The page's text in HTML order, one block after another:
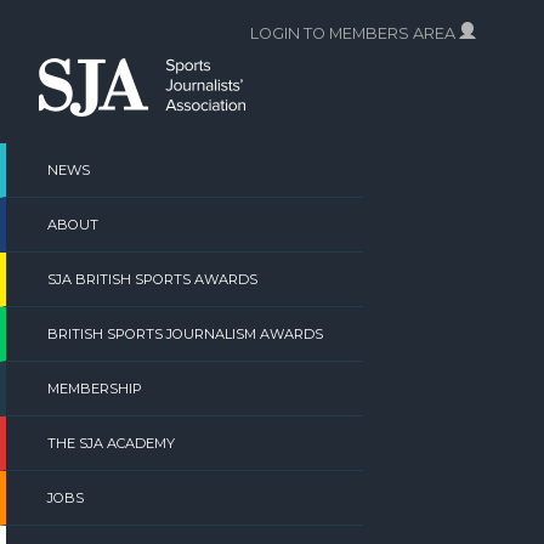
content
NEWS
ABOUT
SJA BRITISH SPORTS AWARDS
BRITISH SPORTS JOURNALISM AWARDS
MEMBERSHIP
THE SJA ACADEMY
JOBS
LOGIN TO MEMBERS AREA